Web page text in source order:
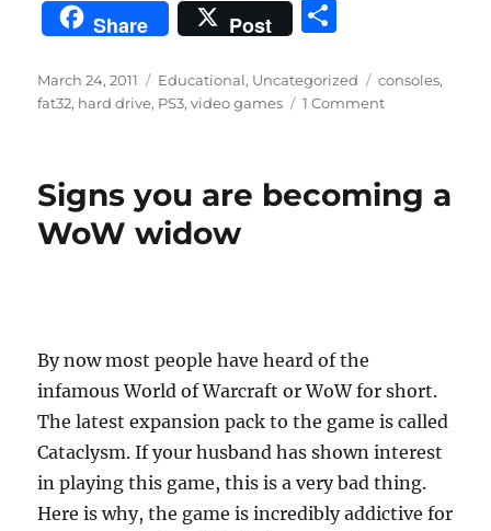
h
at
s
A
p
n
k
e
d
n
a
c
e
b
o
k
w
it
te
r
e
d
di
t
m
ai
l
t
Share Post
a
re
Posted
on
March 24, 2011 Categories
Educational, Uncategorized Tags
consoles,
fat32, hard drive, PS3,video games 1 Comment
Signs you are becoming a
WoW widow
By now most people have heard of the
infamous World of Warcraft or WoW for short.
The latest expansion pack to the game is called
Cataclysm. If your husband has shown interest
in playing this game, this is a very bad thing.
Here is why, the game is incredibly addictive for